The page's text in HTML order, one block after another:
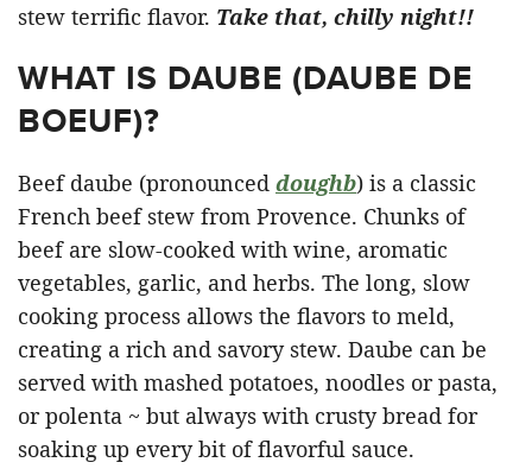
stew terrific flavor. Take that, chilly night!!
WHAT IS DAUBE (DAUBE DE
BOEUF)?
Beef daube (pronounced doughb) is a classic
French beef stew from Provence. Chunks of
beef are slow-cooked with wine, aromatic
vegetables, garlic, and herbs. The long, slow
cooking process allows the flavors to meld,
creating a rich and savory stew. Daube can be
served with mashed potatoes, noodles or pasta,
or polenta ~ but always with crusty bread for
soaking up every bit of flavorful sauce.